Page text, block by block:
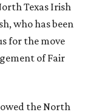
Texas Irish
who has been
for the move
of Fair
the North